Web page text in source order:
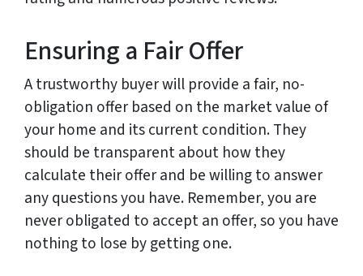
Ensuring a Fair Offer
A trustworthy buyer will provide a fair, no-
obligation offer based on the market value of
your home and its current condition. They
should be transparent about how they
calculate their offer and be willing to answer
any questions you have. Remember, you are
never obligated to accept an offer, so you have
nothing to lose by getting one.